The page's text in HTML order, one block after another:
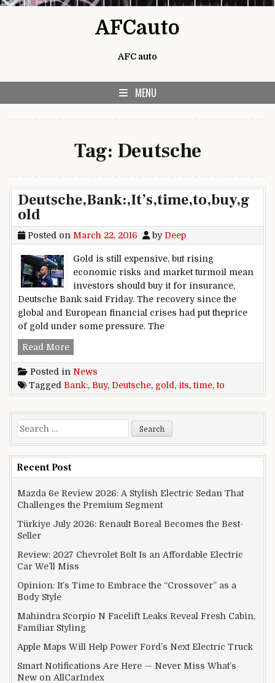
AFCauto
AFC auto
MENU
Tag: Deutsche
Deutsche,Bank:,It’s,time,to,buy,g
old
Posted on March 22, 2016 by Deep
Gold is still expensive, but rising
economic risks and market turmoil mean
investors should buy it for insurance,
Deutsche Bank said Friday. The recovery since the
global and European financial crises had put theprice
of gold under some pressure. The
Read MoreDeutsche,Bank:,It’s,time,to,buy,gold
Posted in News
Tagged Bank:, Buy, Deutsche, gold , its,time,to
Search for:
Recent Post
Mazda 6e Review 2026: A Stylish Electric Sedan That
Challenges the Premium Segment
Türkiye July 2026: Renault Boreal Becomes the Best-
Seller
Review: 2027 Chevrolet Bolt Is an Affordable Electric
Car We’ll Miss
Opinion: It’s Time to Embrace the “Crossover” as a
Body Style
Mahindra Scorpio N Facelift Leaks Reveal Fresh Cabin,
Familiar Styling
Apple Maps Will Help Power Ford’s Next Electric Truck
Smart Notifications Are Here — Never Miss What’s
New on AllCarIndex